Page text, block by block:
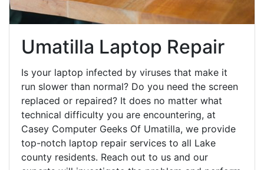
Umatilla Laptop Repair
Is your laptop infected by viruses that make it
run slower than normal? Do you need the screen
replaced or repaired? It does no matter what
technical difficulty you are encountering, at
Casey Computer Geeks Of Umatilla, we provide
top-notch laptop repair services to all Lake
county residents. Reach out to us and our